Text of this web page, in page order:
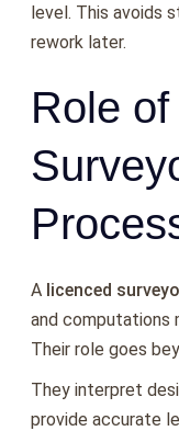
level. This avoids
rework later.
Role
A licenced
and computations
Their role goes
They interpret
provide accurate